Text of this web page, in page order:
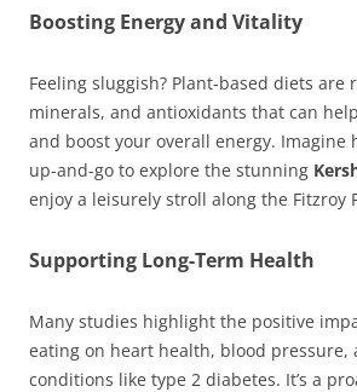
Boosting Energy and Vitality
Feeling sluggish? Plant-based diets are
minerals, and antioxidants that can
and boost your overall energy. Imagine
up-and-go to explore the stunning
enjoy a leisurely stroll along the Fitzroy
Supporting Long-Term Health
Many studies highlight the positive
eating on heart health, blood pressure,
conditions like type 2 diabetes. It’s a